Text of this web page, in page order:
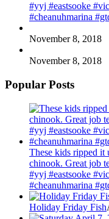
#yyj #eastsooke
#cheanuhmarina
November 8, 2018
November 8, 2018
Popular Posts
These kids ripped it
chinook. Great job
#yyj #eastsooke
#cheanuhmarina
Holiday Friday Fish